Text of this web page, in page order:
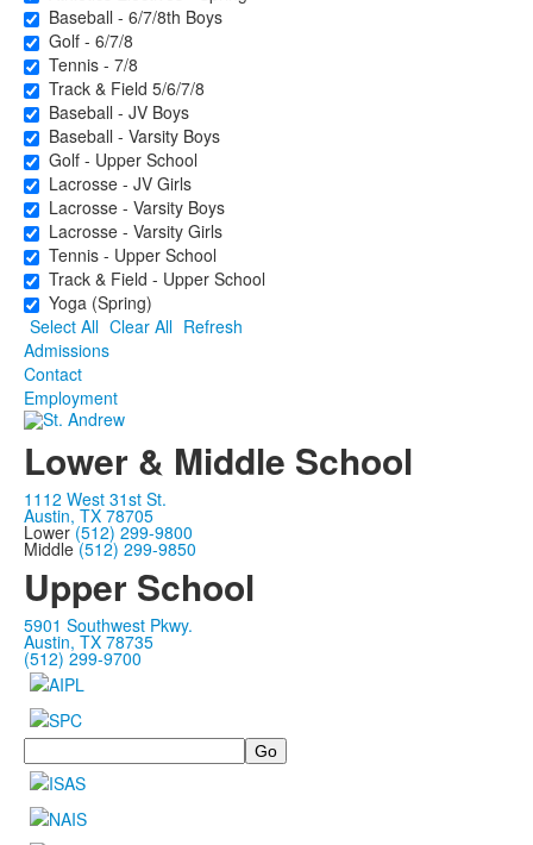
Baseball - 6/7/8th Boys
Golf - 6/7/8
Tennis - 7/8
Track & Field 5/6/7/8
Baseball - JV Boys
Baseball - Varsity Boys
Golf - Upper School
Lacrosse - JV Girls
Lacrosse - Varsity Boys
Lacrosse - Varsity Girls
Tennis - Upper School
Track & Field - Upper School
Yoga (Spring)
Select All Clear All Refresh
Admissions
Contact
Employment
Lower & Middle School
1112 West 31st St.
Austin, TX 78705
Lower(512) 299-9800
Middle(512) 299-9850
Upper School
5901 Southwest Pkwy.
Austin, TX 78735
(512) 299-9700
Search